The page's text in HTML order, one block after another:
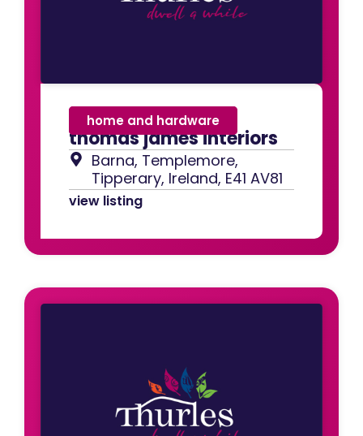
thomas james interiors
home and hardware
Barna, Templemore,
Tipperary, Ireland, E41 AV81
view listing